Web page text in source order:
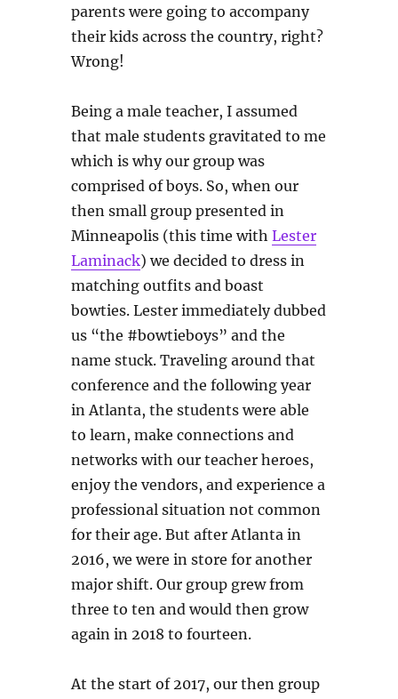
parents were going to accompany
their kids across the country, right?
Wrong!
Being a male teacher, I assumed
that male students gravitated to me
which is why our group was
comprised of boys. So, when our
then small group presented in
Minneapolis (this time with Lester
Laminack) we decided to dress in
matching outfits and boast
bowties. Lester immediately dubbed
us “the #bowtieboys” and the
name stuck. Traveling around that
conference and the following year
in Atlanta, the students were able
to learn, make connections and
networks with our teacher heroes,
enjoy the vendors, and experience a
professional situation not common
for their age. But after Atlanta in
2016, we were in store for another
major shift. Our group grew from
three to ten and would then grow
again in 2018 to fourteen.
At the start of 2017, our then group